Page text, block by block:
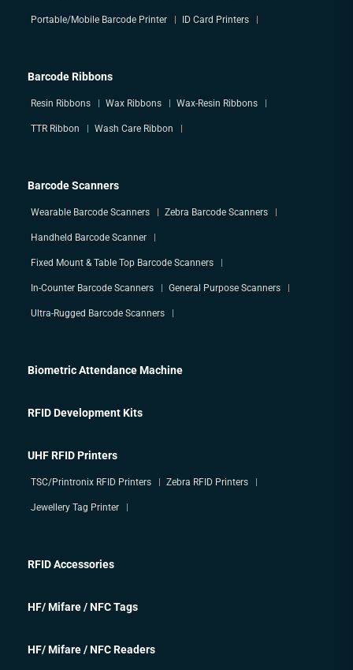
Portable/Mobile Barcode Printer ID Card Printers
Barcode Ribbons
Resin Ribbons Wax Ribbons Wax-Resin Ribbons
TTR Ribbon Wash Care Ribbon
Barcode Scanners
Wearable Barcode Scanners Zebra Barcode Scanners
Handheld Barcode Scanner
Fixed Mount & Table Top Barcode Scanners
In-Counter Barcode Scanners General Purpose Scanners
Ultra-Rugged Barcode Scanners
Biometric Attendance Machine
RFID Development Kits
UHF RFID Printers
TSC/Printronix RFID Printers Zebra RFID Printers
Jewellery Tag Printer
RFID Accessories
HF/ Mifare / NFC Tags
HF/ Mifare / NFC Readers